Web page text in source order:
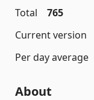
Total
765
Current version
Per day average
About